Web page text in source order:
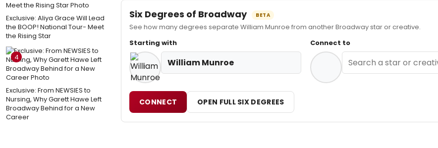
Exclusive: Aliya Grace Will Lead
the BOOP! National Tour- Meet
the Rising Star
4
Exclusive: From NEWSIES to
Nursing, Why Garett Hawe Left
Broadway Behind for a New
Career
Six Degrees of Broadway BETA
See how many degrees separate William Munroe from another Broadway star or creative.
Starting with
William Munroe
Connect to
CONNECT OPEN FULL SIX DEGREES